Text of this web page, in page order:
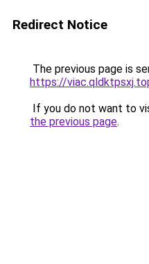
Redirect Notice
The previous page is
https://
If you do not want to
the previous page.